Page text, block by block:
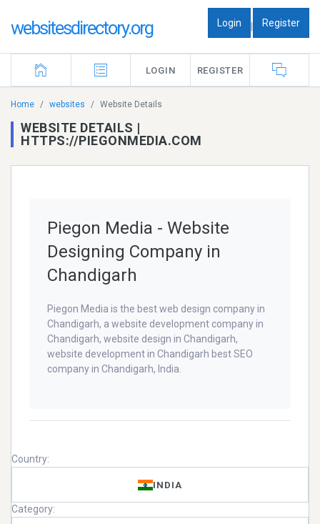
websitesdirectory.org Login | Register
LOGIN REGISTER
Home websites Website Details
WEBSITE DETAILS |
HTTPS://PIEGONMEDIA.COM
Piegon Media - Website
Designing Company in
Chandigarh
Piegon Media is the best web design company in
Chandigarh, a website development company in
Chandigarh, website design in Chandigarh,
website development in Chandigarh best SEO
company in Chandigarh, India.
Country:
INDIA
Category: